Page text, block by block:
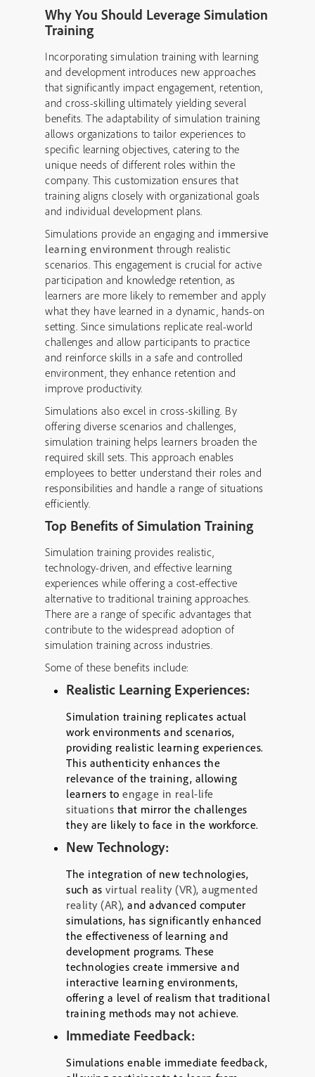
Why You Should Leverage Simulation
Training
Incorporating simulation training with learning
and development introduces new approaches
that significantly impact engagement, retention,
and cross-skilling ultimately yielding several
benefits. The adaptability of simulation training
allows organizations to tailor experiences to
specific learning objectives, catering to the
unique needs of different roles within the
company. This customization ensures that
training aligns closely with organizational goals
and individual development plans.
Simulations provide an engaging and immersive
learning environment through realistic
scenarios. This engagement is crucial for active
participation and knowledge retention, as
learners are more likely to remember and apply
what they have learned in a dynamic, hands-on
setting. Since simulations replicate real-world
challenges and allow participants to practice
and reinforce skills in a safe and controlled
environment, they enhance retention and
improve productivity.
Simulations also excel in cross-skilling. By
offering diverse scenarios and challenges,
simulation training helps learners broaden the
required skill sets. This approach enables
employees to better understand their roles and
responsibilities and handle a range of situations
efficiently.
Top Benefits of Simulation Training
Simulation training provides realistic,
technology-driven, and effective learning
experiences while offering a cost-effective
alternative to traditional training approaches.
There are a range of specific advantages that
contribute to the widespread adoption of
simulation training across industries.
Some of these benefits include:
Realistic Learning Experiences:
Simulation training replicates actual
work environments and scenarios,
providing realistic learning experiences.
This authenticity enhances the
relevance of the training, allowing
learners to engage in real-life
situations that mirror the challenges
they are likely to face in the workforce.
New Technology:
The integration of new technologies,
such as virtual reality (VR), augmented
reality (AR), and advanced computer
simulations, has significantly enhanced
the effectiveness of learning and
development programs. These
technologies create immersive and
interactive learning environments,
offering a level of realism that traditional
training methods may not achieve.
Immediate Feedback:
Simulations enable immediate feedback,